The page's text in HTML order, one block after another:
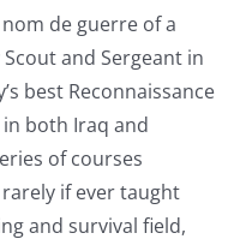
de guerre of a
and Sergeant in
best Reconnaissance
both Iraq and
of courses
if ever taught
and survival field,